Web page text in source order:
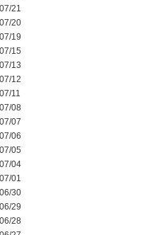
21
20
19
15
13
12
11
08
07
06
05
04
01
30
29
28